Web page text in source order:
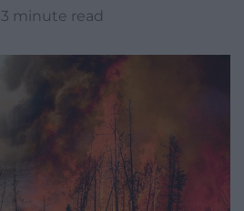
3 minute read